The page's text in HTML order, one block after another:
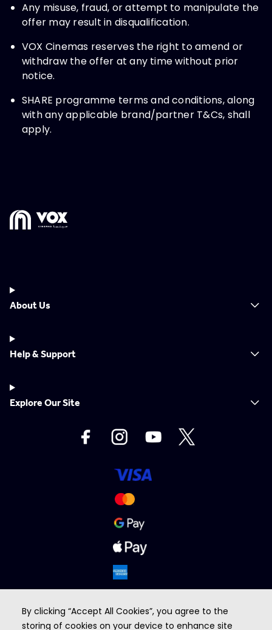
By clicking “Accept All Cookies”, you agree to the
storing of cookies on your device to enhance site
Any misuse, fraud, or attempt to manipulate the
offer may result in disqualification.
VOX Cinemas reserves the right to amend or
withdraw the offer at any time without prior
notice.
SHARE programme terms and conditions, along
with any applicable brand/partner T&Cs, shall
apply.
About Us
Help & Support
Explore Our Site